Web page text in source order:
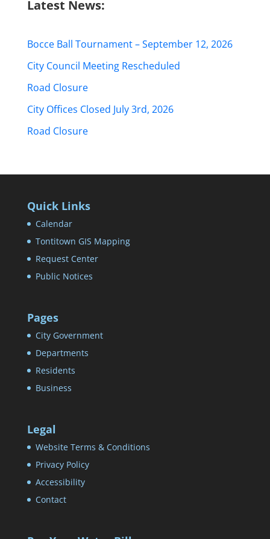
Latest News:
Bocce Ball Tournament – September 12, 2026
City Council Meeting Rescheduled
Road Closure
City Offices Closed July 3rd, 2026
Road Closure
Quick Links
Calendar
Tontitown GIS Mapping
Request Center
Public Notices
Pages
City Government
Departments
Residents
Business
Legal
Website Terms & Conditions
Privacy Policy
Accessibility
Contact